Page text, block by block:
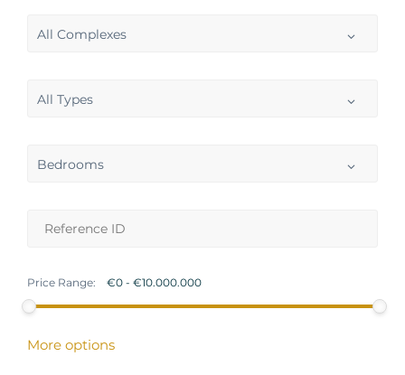
All Complexes
All Types
Bedrooms
Price Range:
More options